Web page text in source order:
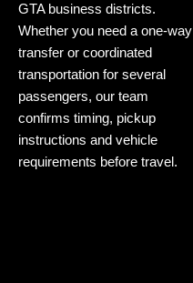
GTA business districts.
Whether you need a one-way
transfer or coordinated
transportation for several
passengers, our team
confirms timing, pickup
instructions and vehicle
requirements before travel.